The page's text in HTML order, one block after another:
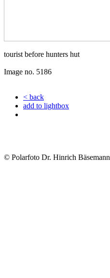
tourist before hunters hut
Image no. 5186
< back
add to lightbox
© Polarfoto Dr. Hinrich Bäsemann